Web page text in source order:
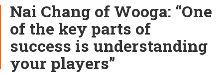
Nai Chang of Wooga: “One
of the key parts of
success is understanding
your players”